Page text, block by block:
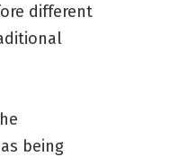
different
being